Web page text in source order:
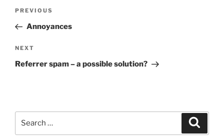
Previous
Post
PREVIOUS
Annoyances
Next
Post
NEXT
Referrer spam – a possible solution?